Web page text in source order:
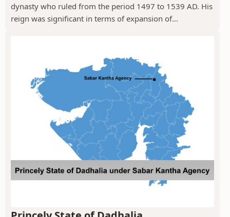
dynasty who ruled from the period 1497 to 1539 AD. His
reign was significant in terms of expansion of...